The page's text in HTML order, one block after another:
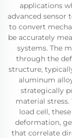
applications
advanced sensor
to convert
be accurately
systems. The
through the
structure,
aluminum
strategically
material
load cell,
deformation,
that correlate